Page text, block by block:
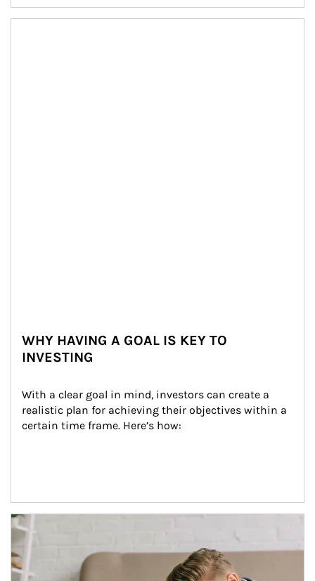
WHY HAVING A GOAL IS KEY TO
INVESTING
With a clear goal in mind, investors can create a
realistic plan for achieving their objectives within a
certain time frame. Here’s how:
Article Image